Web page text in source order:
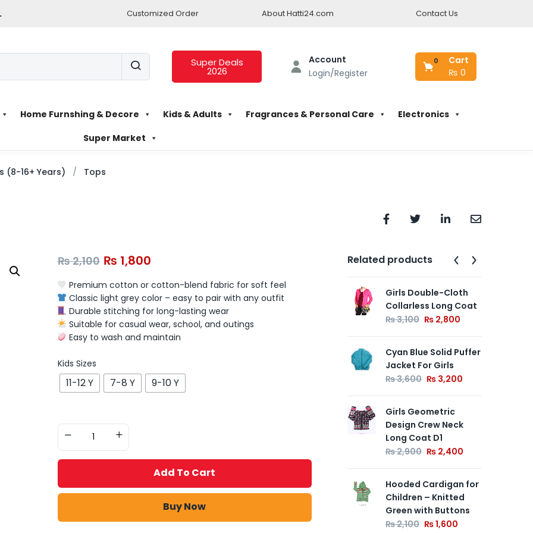
Customized Order About Hatti24.com Contact Us
Super Deals
2026
Account
Login/Register
Cart
0
₨ 0
Home Furnshing & Decore Kids & Adults Fragrances & Personal Care
Electronics
Super Market
(8-16+ Years) Tops
₨2,100 ₨ 1,800
Premium cotton or cotton-blend fabric for soft feel
Classic light grey color – easy to pair with any outfit
Durable stitching for long-lasting wear
Suitable for casual wear, school, and outings
Easy to wash and maintain
Kids Sizes
11-12 Y 7-8 Y 9-10 Y
Add To Cart
Buy Now
Related products
Girls Double-Cloth
Collarless Long Coat
₨3,100 ₨ 2,800
Cyan Blue Solid Puffer
Jacket For Girls
₨3,600 ₨ 3,200
Girls Geometric
Design Crew Neck
Long Coat D1
₨2,900 ₨ 2,400
Hooded Cardigan for
Children – Knitted
Green with Buttons
₨2,100 ₨1,600